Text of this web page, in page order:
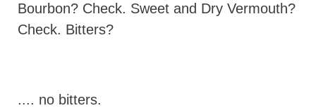
Bourbon? Check. Sweet and Dry Vermouth?
Check. Bitters?
.... no bitters.